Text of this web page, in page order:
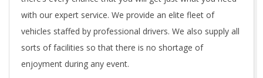
with our expert service. We provide an elite fleet of
vehicles staffed by professional drivers. We also supply all
sorts of facilities so that there is no shortage of
enjoyment during any event.